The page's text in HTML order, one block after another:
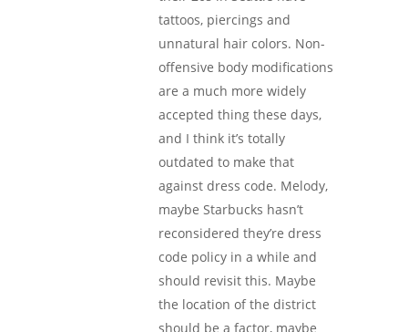
tattoos, piercings and
unnatural hair colors. Non-
offensive body modifications
are a much more widely
accepted thing these days,
and I think it’s totally
outdated to make that
against dress code. Melody,
maybe Starbucks hasn’t
reconsidered they’re dress
code policy in a while and
should revisit this. Maybe
the location of the district
should be a factor, maybe